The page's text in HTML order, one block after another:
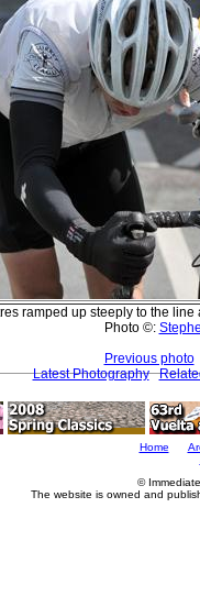
ramped up steeply to the
Photo ©:
Previous photo
Latest Photography
Home
©
The website is owned and